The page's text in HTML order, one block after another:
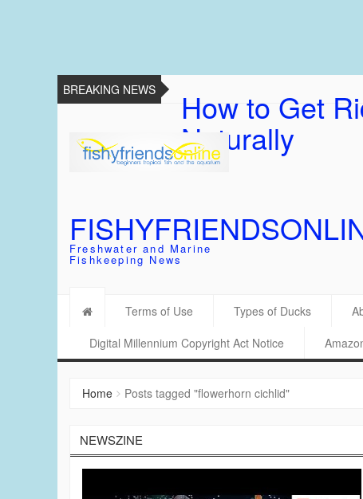
BREAKING NEWS How to Get
Naturally
Freshwater and Marine
Fishkeeping News
Terms of Use Types of Ducks
Digital Millennium Copyright Act Notice
Home Posts tagged "flowerhorn cichlid"
NEWSZINE